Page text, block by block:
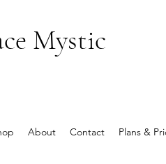
Mystic
About Contact Plans &